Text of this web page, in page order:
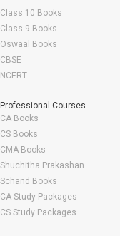
Class 10 Books
Class 9 Books
Oswaal Books
CBSE
NCERT
Professional Courses
CA Books
CS Books
CMA Books
Shuchitha Prakashan
Schand Books
CA Study Packages
CS Study Packages